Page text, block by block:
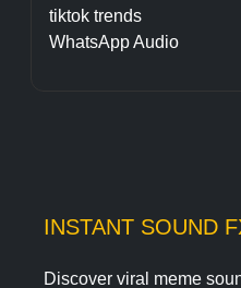
tiktok trends
WhatsApp Audio
INSTANT SOUND
Discover viral meme